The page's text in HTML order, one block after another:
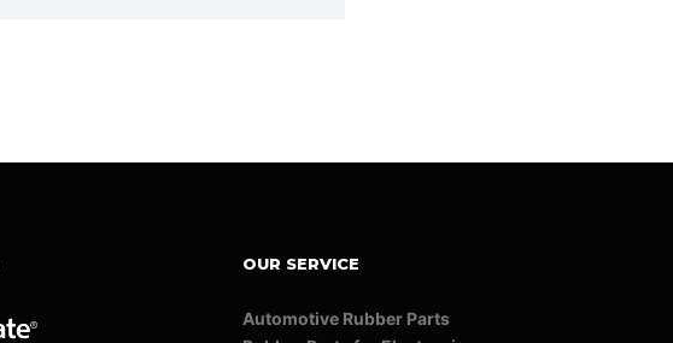
OUR SERVICE
Automotive Rubber Parts